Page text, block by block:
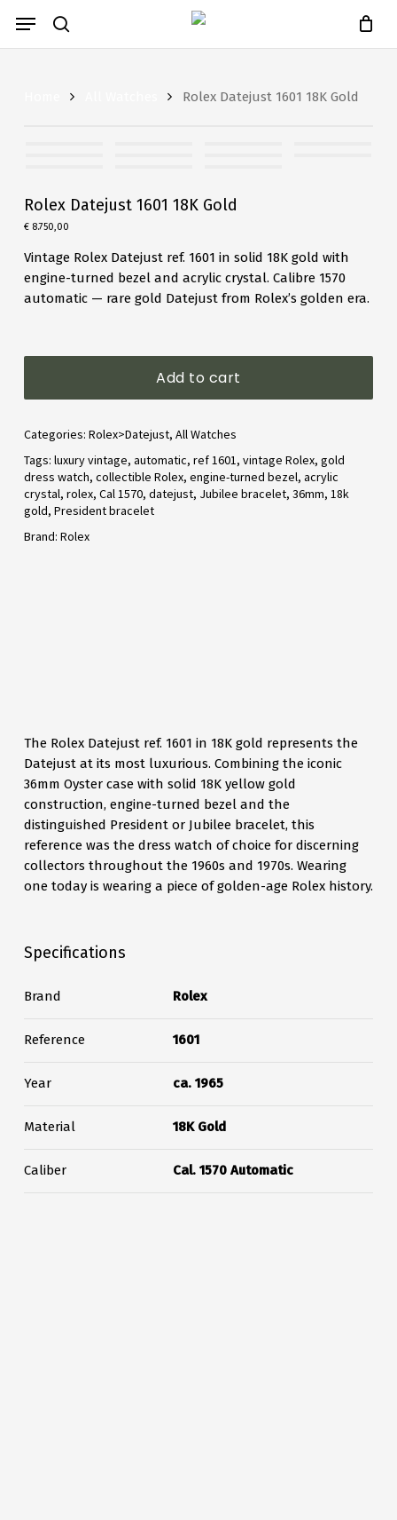
main
Menu
Cart
Rolex Datejust 1601 18K Gold
Rolex Datejust 1601 18K Gold
€8.750,00
Vintage Rolex Datejust ref. 1601 in solid 18K gold with
engine-turned bezel and acrylic crystal. Calibre 1570
automatic — rare gold Datejust from Rolex’s golden era.
Add to cart
Categories: Rolex>Datejust, All Watches
Tags: luxury vintage, automatic, ref 1601, vintage Rolex, gold
dress watch, collectible Rolex, engine-turned bezel, acrylic
crystal, rolex, Cal 1570, datejust, Jubilee bracelet, 36mm, 18k
gold, President bracelet
Brand: Rolex
The Rolex Datejust ref. 1601 in 18K gold represents the
Datejust at its most luxurious. Combining the iconic
36mm Oyster case with solid 18K yellow gold
construction, engine-turned bezel and the
distinguished President or Jubilee bracelet, this
reference was the dress watch of choice for discerning
collectors throughout the 1960s and 1970s. Wearing
one today is wearing a piece of golden-age Rolex history.
Specifications
Brand Rolex
Reference 1601
Year ca. 1965
Material 18K Gold
Caliber Cal. 1570 Automatic